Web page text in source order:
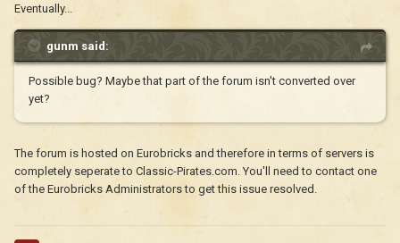
Eventually...
gunm said:
Possible bug? Maybe that part of the forum isn't converted over
yet?
The forum is hosted on Eurobricks and therefore in terms of servers is
completely seperate to Classic-Pirates.com. You'll need to contact one
of the Eurobricks Administrators to get this issue resolved.